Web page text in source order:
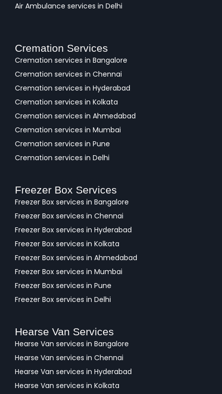
Air Ambulance services in Delhi
Cremation Services
Cremation services in Bangalore
Cremation services in Chennai
Cremation services in Hyderabad
Cremation services in Kolkata
Cremation services in Ahmedabad
Cremation services in Mumbai
Cremation services in Pune
Cremation services in Delhi
Freezer Box Services
Freezer Box services in Bangalore
Freezer Box services in Chennai
Freezer Box services in Hyderabad
Freezer Box services in Kolkata
Freezer Box services in Ahmedabad
Freezer Box services in Mumbai
Freezer Box services in Pune
Freezer Box services in Delhi
Hearse Van Services
Hearse Van services in Bangalore
Hearse Van services in Chennai
Hearse Van services in Hyderabad
Hearse Van services in Kolkata